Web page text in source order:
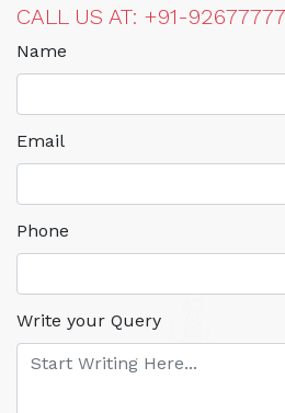
CALL US AT: +91-
Name
Email
Phone
Write your Query